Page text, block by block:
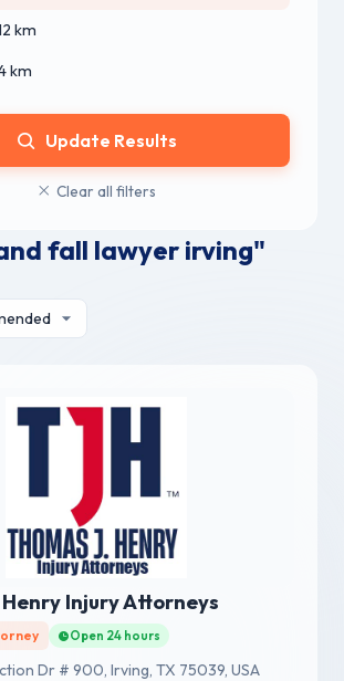
km
km
Update Results
Clear all filters
fall lawyer irving"
Injury Attorneys
Open 24 hours
Dr # 900, Irving, TX 75039, USA